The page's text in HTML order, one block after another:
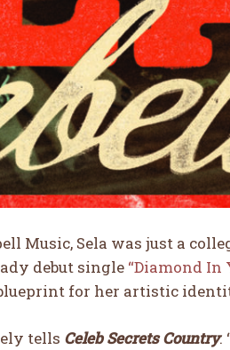
Music, Sela was just a
debut single “Diamond In
for her artistic
tells Celeb Secrets Country.